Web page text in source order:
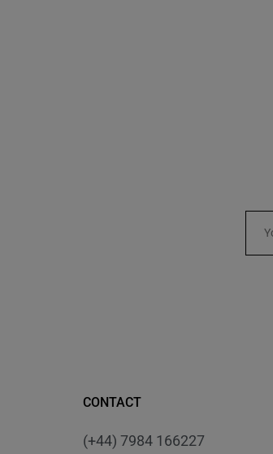
CONTACT
(+44) 7984 166227